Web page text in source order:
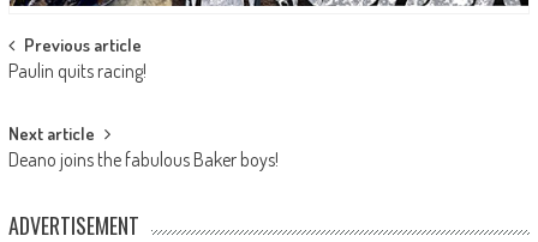
Post
navigation
Previous article
Paulin quits racing!
Next article
Deano joins the fabulous Baker boys!
ADVERTISEMENT